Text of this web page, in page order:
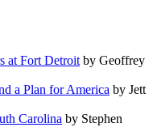
at Fort Detroit by Geoffrey
a Plan for America by Jett
Carolina by Stephen